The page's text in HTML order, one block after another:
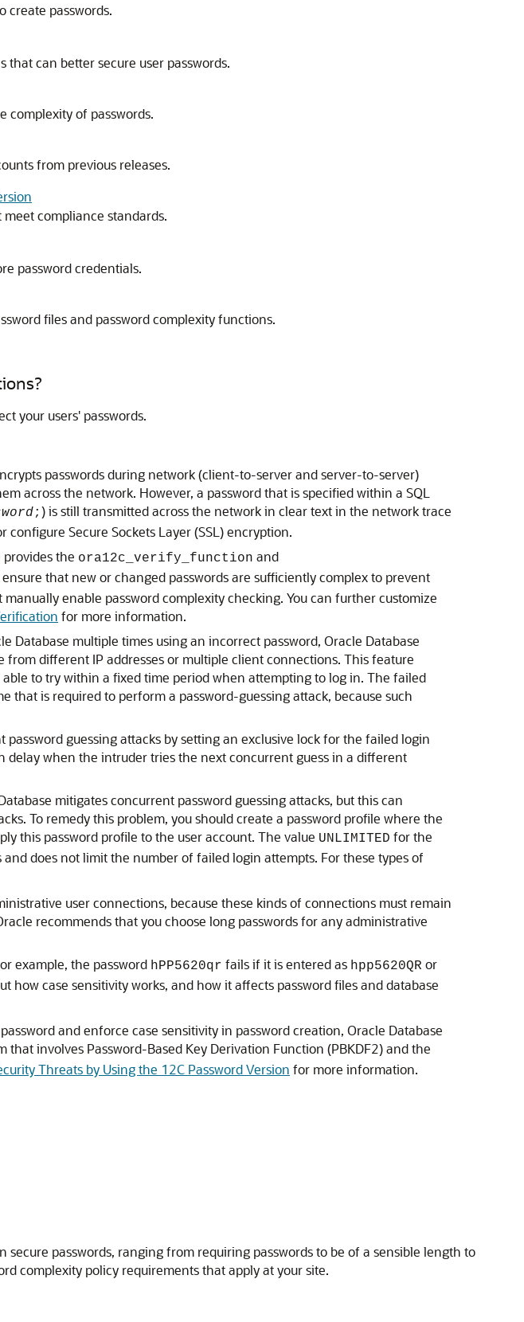
create passwords.
can better secure user passwords.
complexity of passwords.
from previous releases.
compliance standards.
password credentials.
files and password complexity functions.
your users' passwords.
passwords during network (client-to-server and server-to-server)
across the network. However, a password that is specified within a SQL
; ) is still transmitted across the network in clear text in the network trace
Secure Sockets Layer (SSL) encryption.
the ora12c_verify_function and
that new or changed passwords are sufficiently complex to prevent
enable password complexity checking. You can further customize
for more information.
Database multiple times using an incorrect password, Oracle Database
different IP addresses or multiple client connections. This feature
to try within a fixed time period when attempting to log in. The failed
is required to perform a password-guessing attack, because such
guessing attacks by setting an exclusive lock for the failed login
when the intruder tries the next concurrent guess in a different
mitigates concurrent password guessing attacks, but this can
To remedy this problem, you should create a password profile where the
this password profile to the user account. The value UNLIMITED for the
does not limit the number of failed login attempts. For these types of
user connections, because these kinds of connections must remain
recommends that you choose long passwords for any administrative
example, the password hPP5620qr fails if it is entered as hpp5620QR or
how case sensitivity works, and how it affects password files and database
and enforce case sensitivity in password creation, Oracle Database
involves Password-Based Key Derivation Function (PBKDF2) and the
Threats by Using the 12C Password Version for more information.
passwords, ranging from requiring passwords to be of a sensible length to
complexity policy requirements that apply at your site.